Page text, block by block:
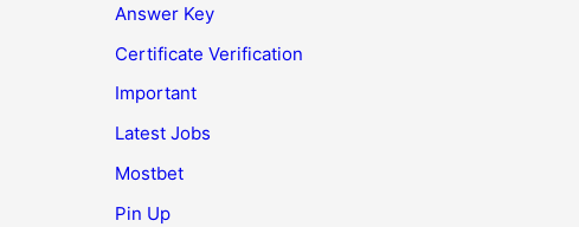
Answer Key
Certificate Verification
Important
Latest Jobs
Mostbet
Pin Up